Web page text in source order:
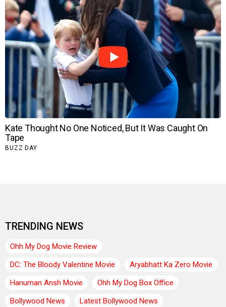
TRENDING NEWS
Ohh My Dog Movie Review
DC: The Bloody Valentine Movie
Aryabhatt Ka Zero Movie
Hanuman Ansh Movie
Ohh My Dog Box Office
Bollywood News
Latest Bollywood News